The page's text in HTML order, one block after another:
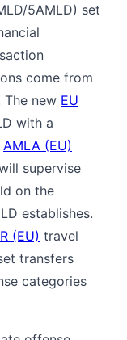
5AMLD) set
come from
new EU
with a
AMLA (EU)
supervise
on the
establishes.
(EU) travel
transfers
categories